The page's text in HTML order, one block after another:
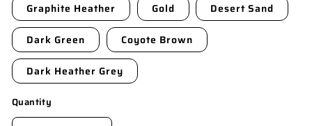
Graphite Heather Gold Desert Sand
Dark Green Coyote Brown
Dark Heather Grey
Quantity